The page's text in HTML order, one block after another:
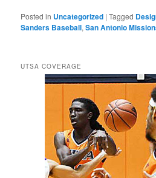
Posted in Uncategorized |Tagged
Sanders Baseball,San Antonio
UTSA COVERAGE